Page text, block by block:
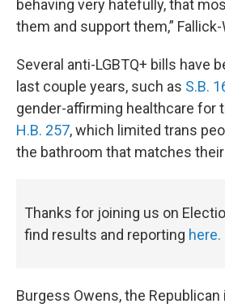
behaving very hatefully, that
them and support them,” Fallick-
Several anti-LGBTQ+ bills have
last couple years, such as S.B.
gender-affirming healthcare for
H.B. 257, which limited trans
the bathroom that matches
Thanks for joining us on
find results and reporting here.
Burgess Owens, the